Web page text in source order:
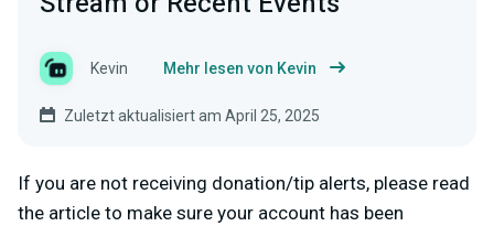
Kevin Mehr lesen von Kevin
Zuletzt aktualisiert am April 25, 2025
If you are not receiving donation/tip alerts, please read
the article to make sure your account has been